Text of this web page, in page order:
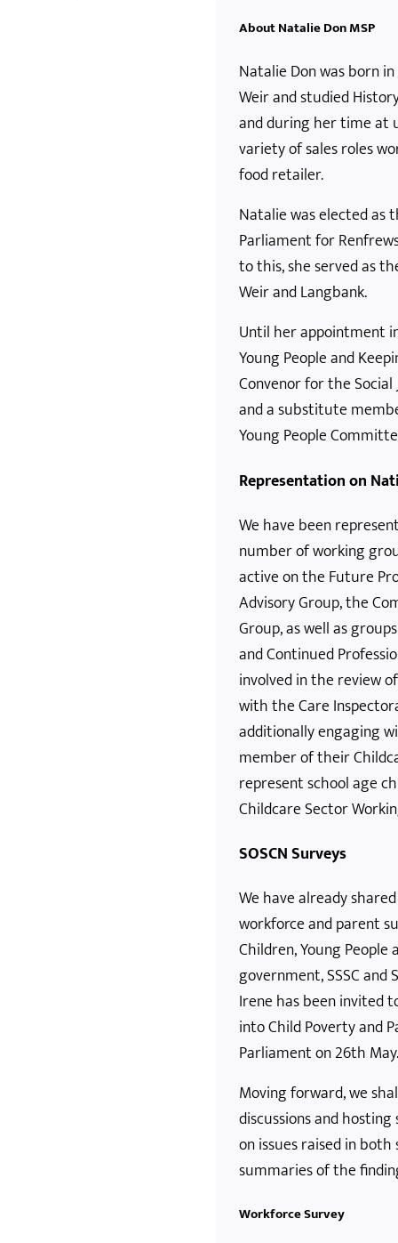
About Natalie Don MSP
Natalie Don was born
Weir and studied
and during her time at
variety of sales roles
food retailer.
Natalie was elected
Parliament for
to this, she served as
Weir and Langbank.
Until her appointment
Young People and
Convenor for the
and a substitute
Young People
Representation on
We have been
number of working
active on the Future
Advisory Group, the
Group, as well as
and Continued
involved in the review
with the Care
additionally engaging
member of their
represent school age
Childcare Sector
SOSCN Surveys
We have already
workforce and parent
Children, Young
government, SSSC and
Irene has been invited
into Child Poverty and
Parliament on 26th
Moving forward, we
discussions and
on issues raised in
summaries of the
Workforce Survey